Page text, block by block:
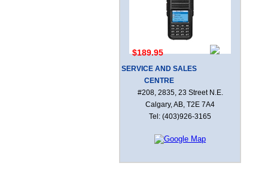
$189.95
SERVICE AND SALES
CENTRE
#208, 2835, 23 Street N.E.
Calgary, AB, T2E 7A4
Tel: (403)926-3165